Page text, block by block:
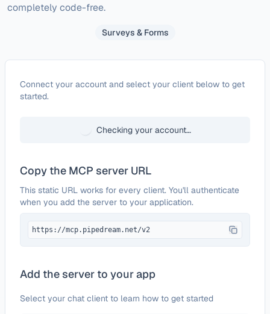
completely code-free.
Surveys & Forms
ConfigureFormTitan
Connect your account and select your client below to get
started.
Checking your account…
Copy the MCP server URL
This static URL works for every client. You'll authenticate
when you add the server to your application.
https://mcp.pipedream.net/v2
Add the server to your app
Select your chat client to learn how to get started